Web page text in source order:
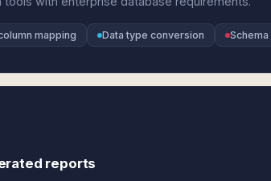
mapping Data type conversion
reports